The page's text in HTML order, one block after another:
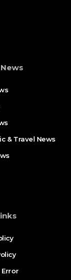
& Travel News
Error